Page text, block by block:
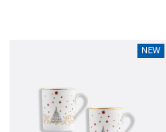
NEW